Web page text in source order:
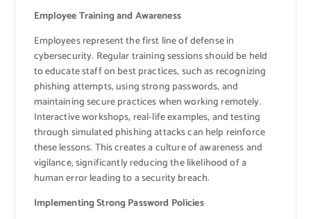
Employee Training and Awareness
Employees represent the first line of defense in
cybersecurity. Regular training sessions should be held
to educate staff on best practices, such as recognizing
phishing attempts, using strong passwords, and
maintaining secure practices when working remotely.
Interactive workshops, real-life examples, and testing
through simulated phishing attacks can help reinforce
these lessons. This creates a culture of awareness and
vigilance, significantly reducing the likelihood of a
human error leading to a security breach.
Implementing Strong Password Policies